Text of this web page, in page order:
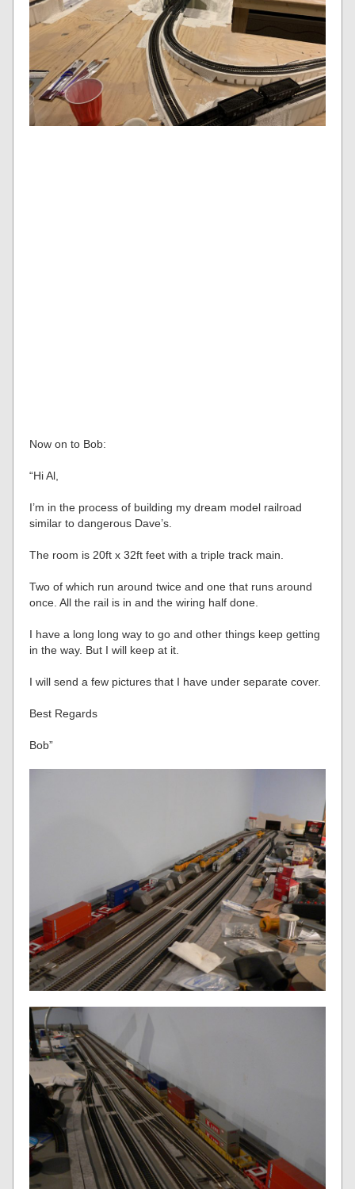
Now on to Bob:
“Hi Al,
I’m in the process of building my dream model railroad
similar to dangerous Dave’s.
The room is 20ft x 32ft feet with a triple track main.
Two of which run around twice and one that runs around
once. All the rail is in and the wiring half done.
I have a long long way to go and other things keep getting
in the way. But I will keep at it.
I will send a few pictures that I have under separate cover.
Best Regards
Bob”